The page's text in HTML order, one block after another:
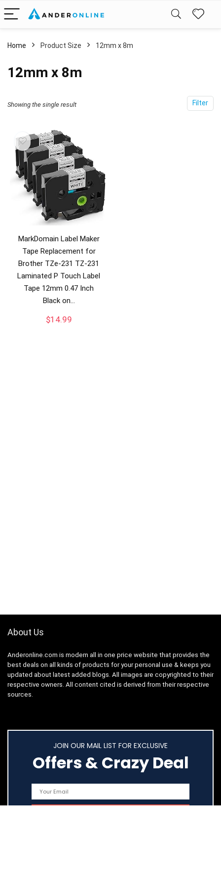
Home Product Size ‎12mm x 8m
‎12mm x 8m
Filter
Showing the single result
MarkDomain Label Maker
Tape Replacement for
Brother TZe-231 TZ-231
Laminated P Touch Label
Tape 12mm 0.47 Inch
Black on…
$14.99
About Us
Anderonline.com is modern all in one price website that provides the
best deals on all kinds of products for your personal use & keeps you
updated about latest added blogs. All images are copyrighted to their
respective owners. All content cited is derived from their respective
sources.
JOIN OUR MAIL LIST FOR EXCLUSIVE
Offers & Crazy Deal